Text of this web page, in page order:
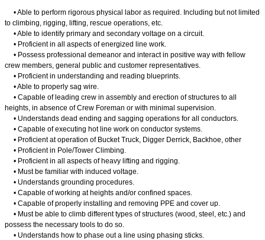
• Able to perform rigorous physical labor as required. Including but not limited
to climbing, rigging, lifting, rescue operations, etc.
• Able to identify primary and secondary voltage on a circuit.
• Proficient in all aspects of energized line work.
• Possess professional demeanor and interact in positive way with fellow
crew members, general public and customer representatives.
• Proficient in understanding and reading blueprints.
• Able to properly sag wire.
• Capable of leading crew in assembly and erection of structures to all
heights, in absence of Crew Foreman or with minimal supervision.
• Understands dead ending and sagging operations for all conductors.
• Capable of executing hot line work on conductor systems.
• Proficient at operation of Bucket Truck, Digger Derrick, Backhoe, other
• Proficient in Pole/Tower Climbing.
• Proficient in all aspects of heavy lifting and rigging.
• Must be familiar with induced voltage.
• Understands grounding procedures.
• Capable of working at heights and/or confined spaces.
• Capable of properly installing and removing PPE and cover up.
• Must be able to climb different types of structures (wood, steel, etc.) and
possess the necessary tools to do so.
• Understands how to phase out a line using phasing sticks.